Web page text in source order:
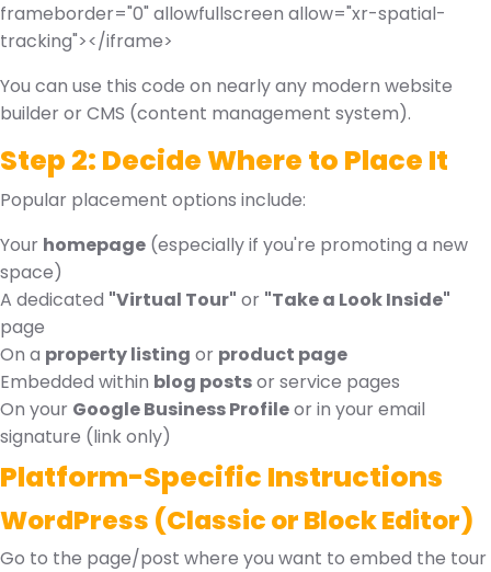
frameborder="0" allowfullscreen allow="xr-spatial-
tracking"></iframe>
You can use this code on nearly any modern website
builder or CMS (content management system).
Step 2: Decide Where to Place It
Popular placement options include:
Your homepage (especially if you're promoting a new
space)
A dedicated "Virtual Tour" or "Take a Look Inside"
page
On a property listing or product page
Embedded within blog postsor service pages
On your Google Business Profileor in your email
signature (link only)
Platform-Specific Instructions
WordPress (Classic or Block Editor)
Go to the page/post where you want to embed the tour